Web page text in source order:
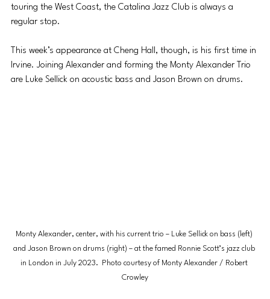
touring the West Coast, the Catalina Jazz Club is always a
regular stop.
This week’s appearance at Cheng Hall, though, is his first time in
Irvine. Joining Alexander and forming the Monty Alexander Trio
are Luke Sellick on acoustic bass and Jason Brown on drums.
Monty Alexander, center, with his current trio – Luke Sellick on bass (left)
and Jason Brown on drums (right) – at the famed Ronnie Scott’s jazz club
in London in July 2023.  Photo courtesy of Monty Alexander / Robert
Crowley